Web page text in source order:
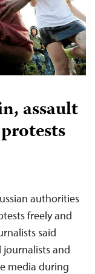
assault
authorities
freely and
said
and
media during